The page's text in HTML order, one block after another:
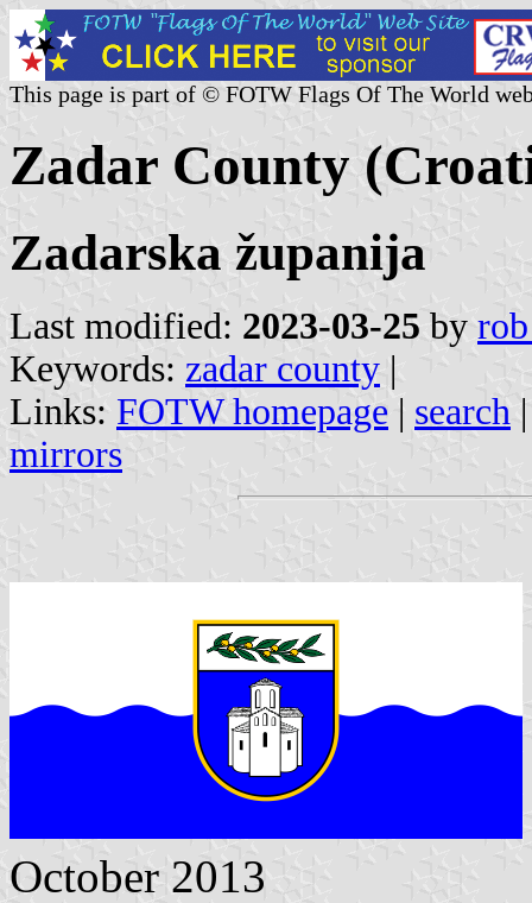
This page is part of © FOTW Flags Of The World
Zadar County
Zadarska županija
Last modified: 2023-03-25 by
Keywords: zadar county |
Links: FOTW homepage | search
mirrors
October 2013